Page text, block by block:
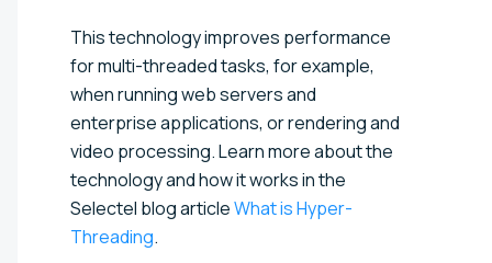
This technology improves performance
for multi-threaded tasks, for example,
when running web servers and
enterprise applications, or rendering and
video processing. Learn more about the
technology and how it works in the
Selectel blog articleWhat is Hyper-
Threading.